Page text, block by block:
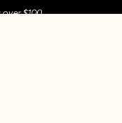
over $100